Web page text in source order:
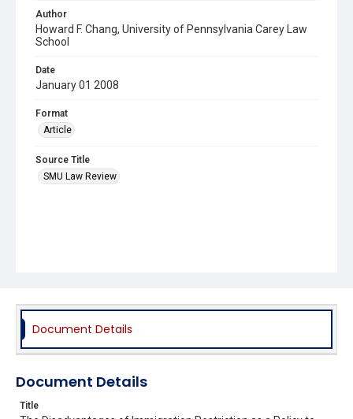
Author
Howard F. Chang, University of Pennsylvania Carey Law
School
Date
January 01 2008
Format
Article
Source Title
SMU Law Review
Document Details
Document Details
Title